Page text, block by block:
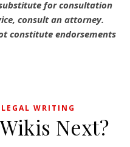
for consultation
consult an attorney.
constitute endorsements
LEGAL WRITING
Next?